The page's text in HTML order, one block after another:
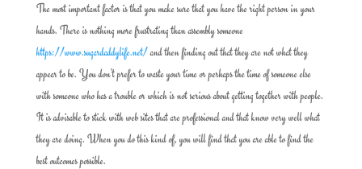
The most important factor is that you make sure that you have the right person in your
hands. There is nothing more frustrating than assembly someone
https://www.sugardaddylife.net/and then finding out that they are not what they
appear to be. You don’t prefer to waste your time or perhaps the time of someone else
with someone who has a trouble or which is not serious about getting together with people.
It is advisable to stick with web sites that are professional and that know very well what
they are doing. When you do this kind of, you will find that you are able to find the
best outcomes possible.